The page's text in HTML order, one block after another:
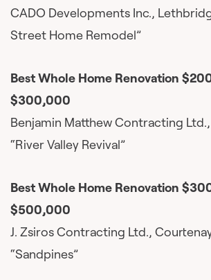
CADO Developments Inc.,
Street Home Remodel”
Best Whole Home Renovation
$300,000
Benjamin Matthew Contracting
“River Valley Revival”
Best Whole Home Renovation
$500,000
J. Zsiros Contracting Ltd.,
“Sandpines”